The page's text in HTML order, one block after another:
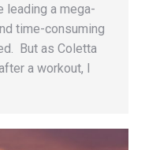
leading a mega-
time-consuming
But as Coletta
a workout, I